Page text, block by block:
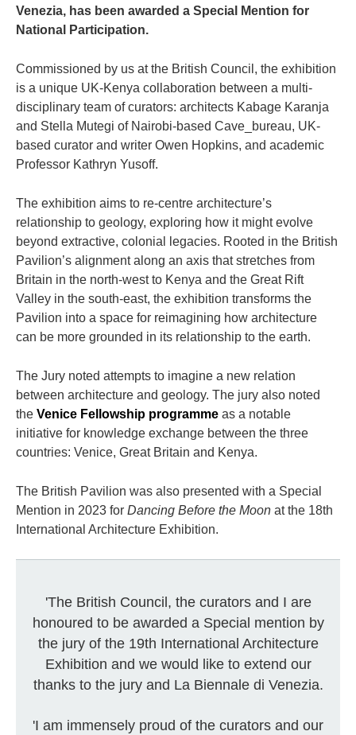
Venezia, has been awarded a Special Mention for
National Participation.
Commissioned by us at the British Council, the exhibition
is a unique UK-Kenya collaboration between a multi-
disciplinary team of curators: architects Kabage Karanja
and Stella Mutegi of Nairobi-based Cave_bureau, UK-
based curator and writer Owen Hopkins, and academic
Professor Kathryn Yusoff.
The exhibition aims to re-centre architecture’s
relationship to geology, exploring how it might evolve
beyond extractive, colonial legacies. Rooted in the British
Pavilion’s alignment along an axis that stretches from
Britain in the north-west to Kenya and the Great Rift
Valley in the south-east, the exhibition transforms the
Pavilion into a space for reimagining how architecture
can be more grounded in its relationship to the earth.
The Jury noted attempts to imagine a new relation
between architecture and geology. The jury also noted
the Venice Fellowship programme as a notable
initiative for knowledge exchange between the three
countries: Venice, Great Britain and Kenya.
The British Pavilion was also presented with a Special
Mention in 2023 for Dancing Before the Moon at the 18th
International Architecture Exhibition.
'The British Council, the curators and I are
honoured to be awarded a Special mention by
the jury of the 19th International Architecture
Exhibition and we would like to extend our
thanks to the jury and La Biennale di Venezia.
'I am immensely proud of the curators and our